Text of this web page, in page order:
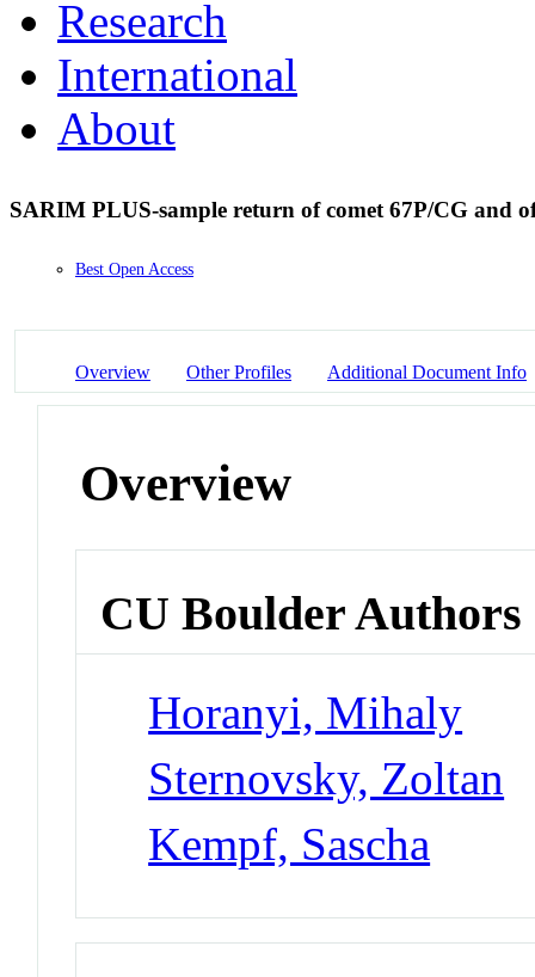
Research
International
About
SARIM PLUS-sample return of comet 67P/CG and
Best Open Access
Overview Other Profiles Additional Document Info
Overview
CU Boulder Authors
Horanyi, Mihaly
Sternovsky, Zoltan
Kempf, Sascha